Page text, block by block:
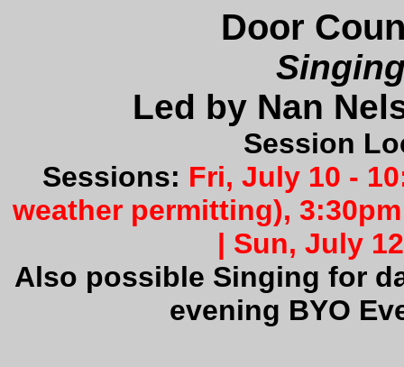
Door
Led by Nan
Session
Sessions: Fri, July 10 -
weather permitting),
| Sun, July
Also possible Singing for
evening BYO